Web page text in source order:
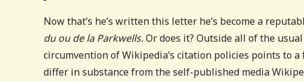
Now that’s he’s written this letter he’s become a
du ou de la Parkwells.Or does it? Outside all of the
circumvention of Wikipedia’s citation policies points to
differ in substance from the self-published media